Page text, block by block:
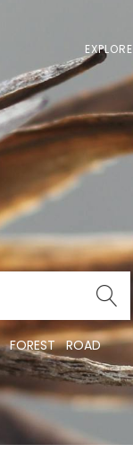
EXPLORE
FOREST ROAD